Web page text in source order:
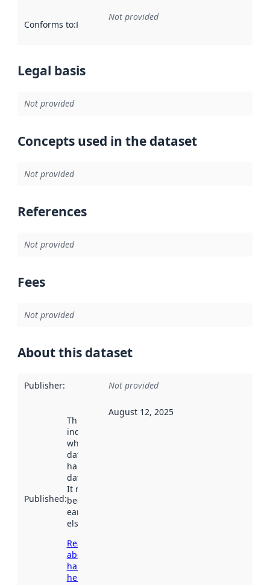
Conforms to:Reference to an implementation rule or other
Not provided
Legal basis
Not provided
Concepts used in the dataset
Not provided
References
Not provided
Fees
Not provided
About this dataset
Publisher: Not provided
Published:
This date
indicates
when the
dataset was
harvested by
data.norge.no.
It may have
been available
earlier
elsewhere.
Read more
about
harvesting
here
August 12, 2025